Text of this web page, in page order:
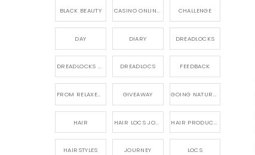
BLACK BEAUTY CASINO ONLINE GAME CHALLENGE
DAY DIARY DREADLOCKS
DREADLOCKS HAIR CARE DREADLOCS FEEDBACK
FROM RELAXED TO NATURAL GIVEAWAY GOING NATURAL
HAIR
HAIRSTYLES JOURNEY LOCS